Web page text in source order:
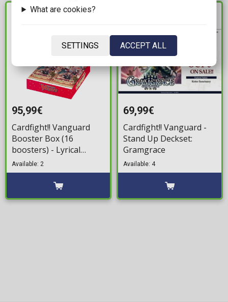
95,99€
Cardfight!! Vanguard
Booster Box (16
boosters) - Lyrical
Monasterio Season of
Wonders
Available: 2
69,99€
Cardfight!! Vanguard -
Stand Up Deckset:
Gramgrace
Available: 4
What are cookies?
SETTINGS ACCEPT ALL